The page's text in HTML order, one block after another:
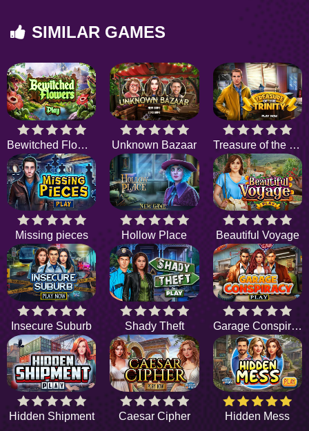
SIMILAR GAMES
Bewitched Flowers Unknown Bazaar Treasure of the Trinity
Missing pieces Hollow Place Beautiful Voyage
Insecure Suburb Shady Theft Garage Conspiracy
Hidden Shipment Caesar Cipher Hidden Mess